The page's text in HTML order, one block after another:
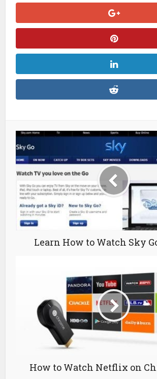
Learn How to Watch Sky
How to Watch Netflix on